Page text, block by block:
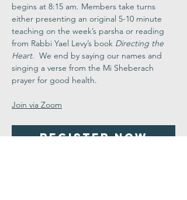
begins at 8:15 am. Members take turns
either presenting an original 5-10 minute
teaching on the week’s parsha or reading
from Rabbi Yael Levy’s book Directing the
Heart.  We end by saying our names and
singing a verse from the Mi Sheberach
prayer for good health.
Join via Zoom
Register Now